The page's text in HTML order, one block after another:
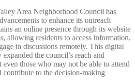
Area Neighborhood Council has
to enhance its outreach
an online presence through its website
allowing residents to access information,
in discussions remotely. This digital
the council’s reach and
even those who may not be able to attend
contribute to the decision-making